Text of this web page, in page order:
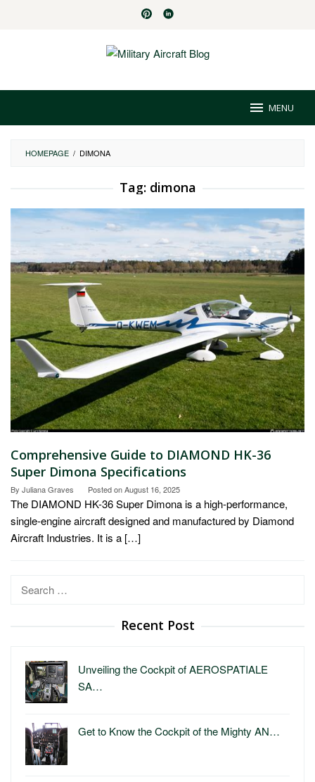
MENU
HOMEPAGE / DIMONA
Tag: dimona
Comprehensive Guide to DIAMOND HK-36
Super Dimona Specifications
By Juliana Graves Posted onAugust 16, 2025
The DIAMOND HK-36 Super Dimona is a high-performance,
single-engine aircraft designed and manufactured by Diamond
Aircraft Industries. It is a […]
Search
Recent Post
Unveiling the Cockpit of AEROSPATIALE
SA…
Get to Know the Cockpit of the Mighty AN…